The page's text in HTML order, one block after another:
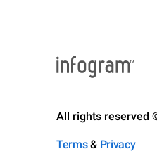
All rights reserved
Terms& Privacy